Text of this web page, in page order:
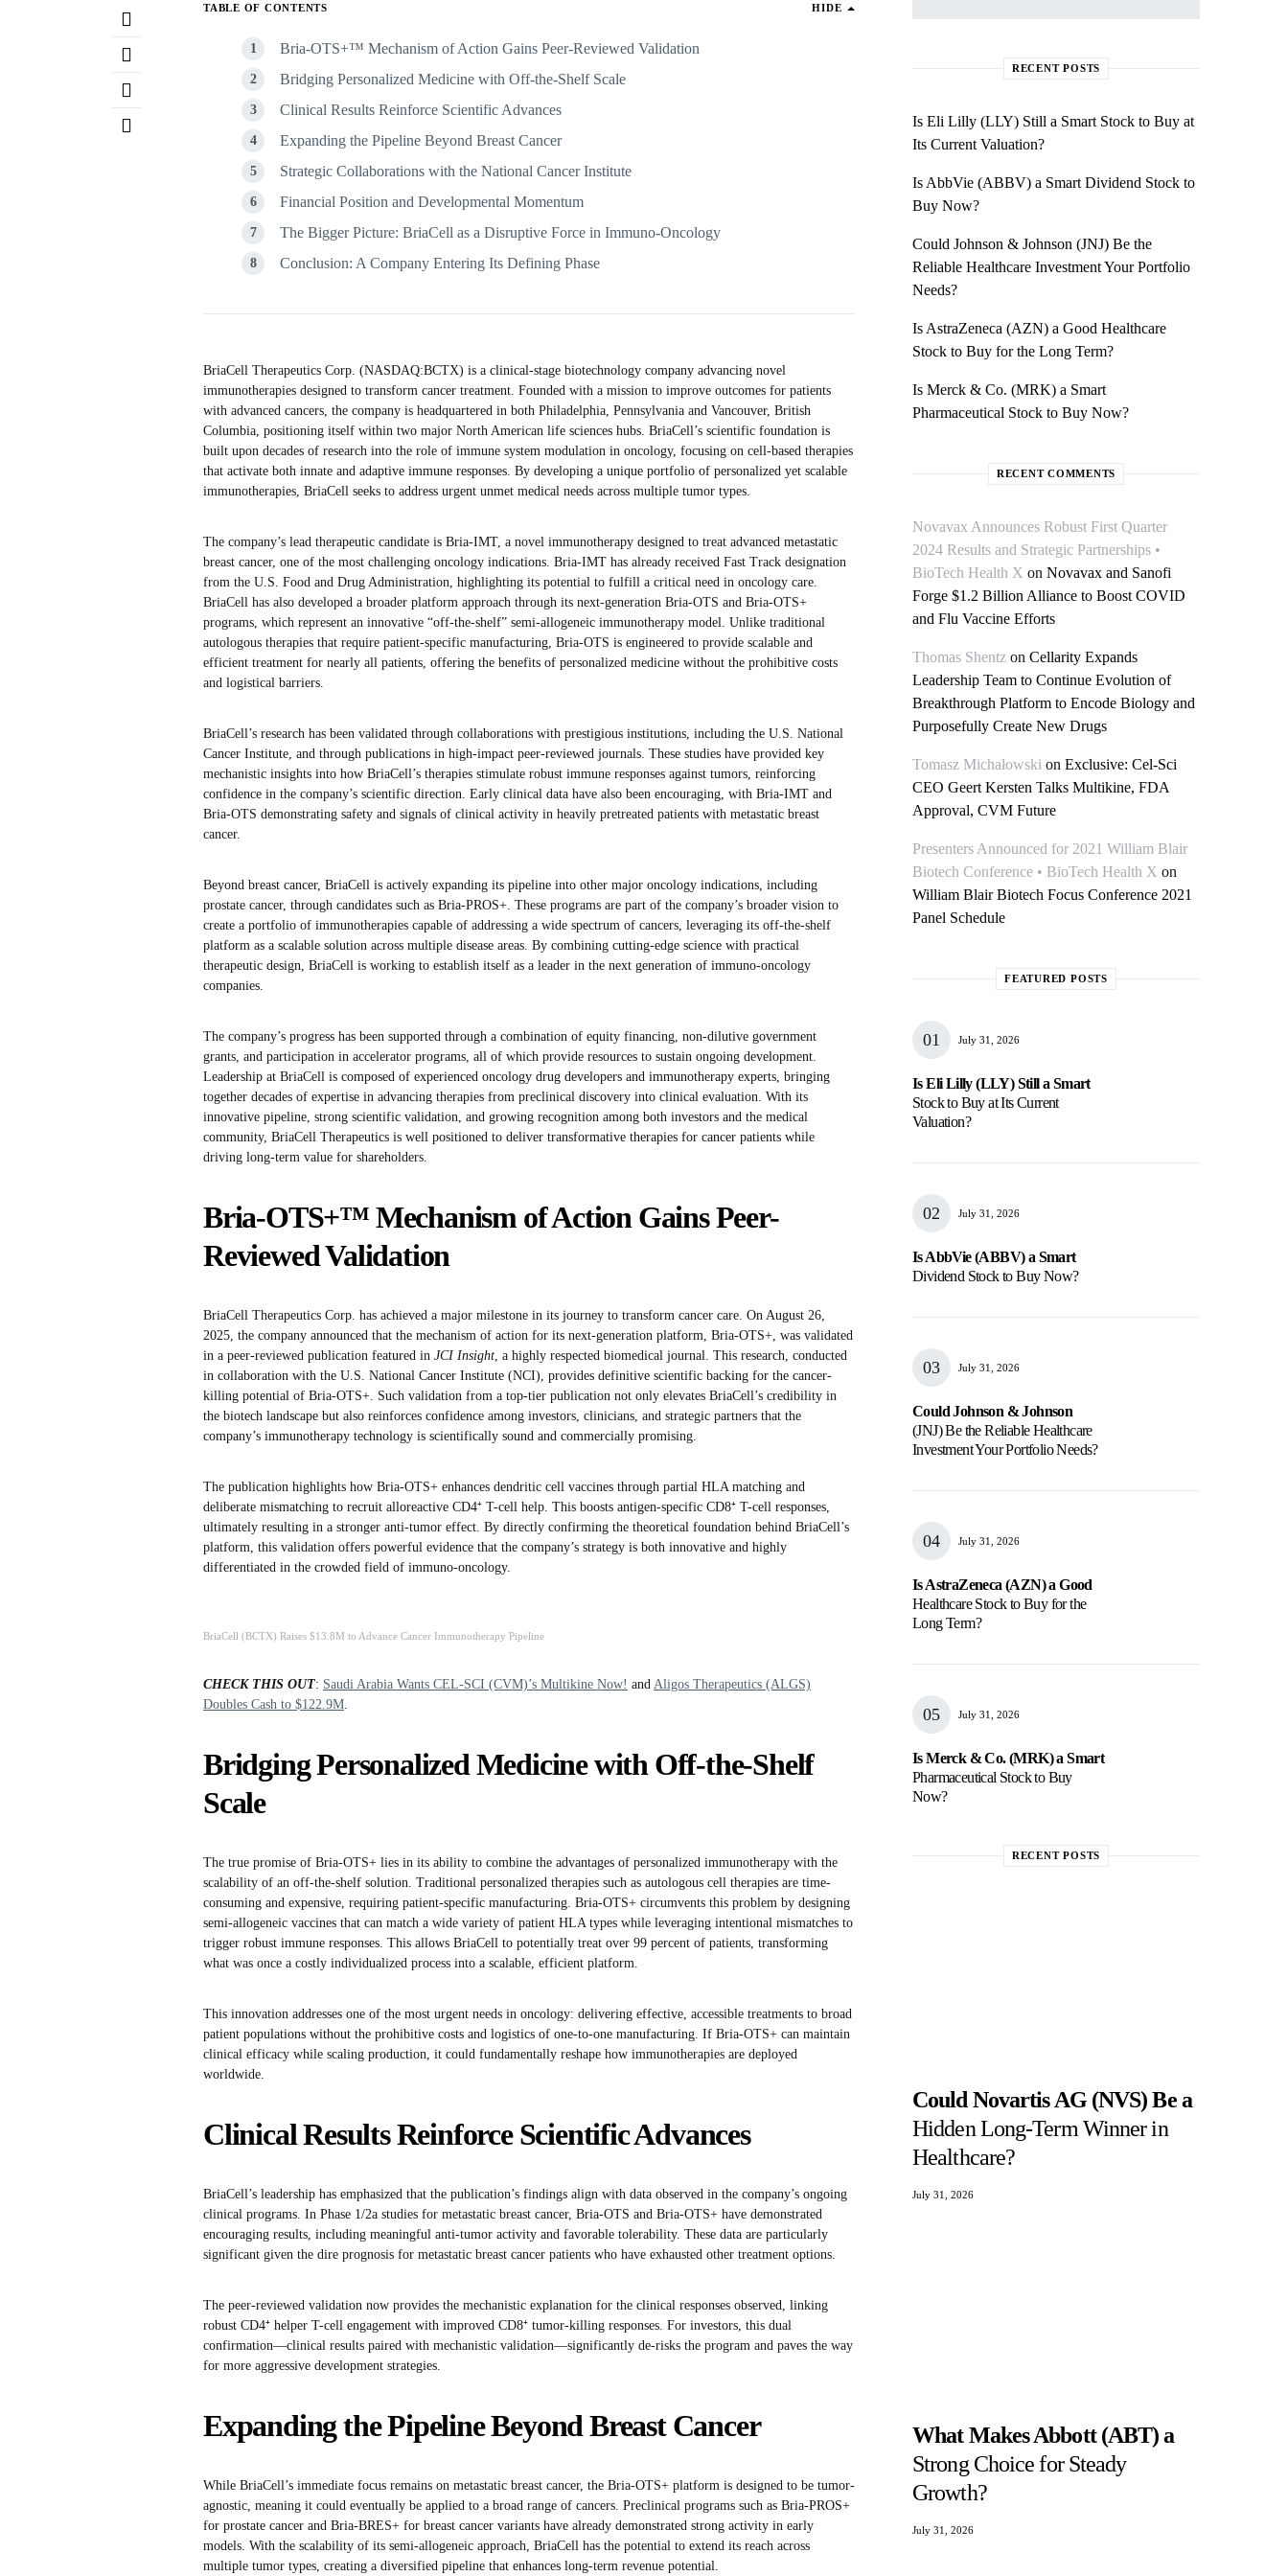
TABLE OF CONTENTS HIDE
Bria-OTS+™ Mechanism of Action Gains Peer-Reviewed Validation
Bridging Personalized Medicine with Off-the-Shelf Scale
Clinical Results Reinforce Scientific Advances
Expanding the Pipeline Beyond Breast Cancer
Strategic Collaborations with the National Cancer Institute
Financial Position and Developmental Momentum
The Bigger Picture: BriaCell as a Disruptive Force in Immuno-Oncology
Conclusion: A Company Entering Its Defining Phase
BriaCell Therapeutics Corp. (NASDAQ:BCTX) is a clinical-stage biotechnology company advancing novel
immunotherapies designed to transform cancer treatment. Founded with a mission to improve outcomes for patients
with advanced cancers, the company is headquartered in both Philadelphia, Pennsylvania and Vancouver, British
Columbia, positioning itself within two major North American life sciences hubs. BriaCell’s scientific foundation is
built upon decades of research into the role of immune system modulation in oncology, focusing on cell-based therapies
that activate both innate and adaptive immune responses. By developing a unique portfolio of personalized yet scalable
immunotherapies, BriaCell seeks to address urgent unmet medical needs across multiple tumor types.
The company’s lead therapeutic candidate is Bria-IMT, a novel immunotherapy designed to treat advanced metastatic
breast cancer, one of the most challenging oncology indications. Bria-IMT has already received Fast Track designation
from the U.S. Food and Drug Administration, highlighting its potential to fulfill a critical need in oncology care.
BriaCell has also developed a broader platform approach through its next-generation Bria-OTS and Bria-OTS+
programs, which represent an innovative “off-the-shelf” semi-allogeneic immunotherapy model. Unlike traditional
autologous therapies that require patient-specific manufacturing, Bria-OTS is engineered to provide scalable and
efficient treatment for nearly all patients, offering the benefits of personalized medicine without the prohibitive costs
and logistical barriers.
BriaCell’s research has been validated through collaborations with prestigious institutions, including the U.S. National
Cancer Institute, and through publications in high-impact peer-reviewed journals. These studies have provided key
mechanistic insights into how BriaCell’s therapies stimulate robust immune responses against tumors, reinforcing
confidence in the company’s scientific direction. Early clinical data have also been encouraging, with Bria-IMT and
Bria-OTS demonstrating safety and signals of clinical activity in heavily pretreated patients with metastatic breast
cancer.
Beyond breast cancer, BriaCell is actively expanding its pipeline into other major oncology indications, including
prostate cancer, through candidates such as Bria-PROS+. These programs are part of the company’s broader vision to
create a portfolio of immunotherapies capable of addressing a wide spectrum of cancers, leveraging its off-the-shelf
platform as a scalable solution across multiple disease areas. By combining cutting-edge science with practical
therapeutic design, BriaCell is working to establish itself as a leader in the next generation of immuno-oncology
companies.
The company’s progress has been supported through a combination of equity financing, non-dilutive government
grants, and participation in accelerator programs, all of which provide resources to sustain ongoing development.
Leadership at BriaCell is composed of experienced oncology drug developers and immunotherapy experts, bringing
together decades of expertise in advancing therapies from preclinical discovery into clinical evaluation. With its
innovative pipeline, strong scientific validation, and growing recognition among both investors and the medical
community, BriaCell Therapeutics is well positioned to deliver transformative therapies for cancer patients while
driving long-term value for shareholders.
Bria-OTS+™ Mechanism of Action Gains Peer-
Reviewed Validation
BriaCell Therapeutics Corp. has achieved a major milestone in its journey to transform cancer care. On August 26,
2025, the company announced that the mechanism of action for its next-generation platform, Bria-OTS+, was validated
in a peer-reviewed publication featured in JCI Insight, a highly respected biomedical journal. This research, conducted
in collaboration with the U.S. National Cancer Institute (NCI), provides definitive scientific backing for the cancer-
killing potential of Bria-OTS+. Such validation from a top-tier publication not only elevates BriaCell’s credibility in
the biotech landscape but also reinforces confidence among investors, clinicians, and strategic partners that the
company’s immunotherapy technology is scientifically sound and commercially promising.
The publication highlights how Bria-OTS+ enhances dendritic cell vaccines through partial HLA matching and
deliberate mismatching to recruit alloreactive CD4⁺ T-cell help. This boosts antigen-specific CD8⁺ T-cell responses,
ultimately resulting in a stronger anti-tumor effect. By directly confirming the theoretical foundation behind BriaCell’s
platform, this validation offers powerful evidence that the company’s strategy is both innovative and highly
differentiated in the crowded field of immuno-oncology.
BriaCell (BCTX) Raises $13.8M to Advance Cancer Immunotherapy Pipeline
CHECK THIS OUT: Saudi Arabia Wants CEL-SCI (CVM)’s Multikine Now! and Aligos Therapeutics (ALGS)
Doubles Cash to $122.9M.
Bridging Personalized Medicine with Off-the-Shelf
Scale
The true promise of Bria-OTS+ lies in its ability to combine the advantages of personalized immunotherapy with the
scalability of an off-the-shelf solution. Traditional personalized therapies such as autologous cell therapies are time-
consuming and expensive, requiring patient-specific manufacturing. Bria-OTS+ circumvents this problem by designing
semi-allogeneic vaccines that can match a wide variety of patient HLA types while leveraging intentional mismatches to
trigger robust immune responses. This allows BriaCell to potentially treat over 99 percent of patients, transforming
what was once a costly individualized process into a scalable, efficient platform.
This innovation addresses one of the most urgent needs in oncology: delivering effective, accessible treatments to broad
patient populations without the prohibitive costs and logistics of one-to-one manufacturing. If Bria-OTS+ can maintain
clinical efficacy while scaling production, it could fundamentally reshape how immunotherapies are deployed
worldwide.
Clinical Results Reinforce Scientific Advances
BriaCell’s leadership has emphasized that the publication’s findings align with data observed in the company’s ongoing
clinical programs. In Phase 1/2a studies for metastatic breast cancer, Bria-OTS and Bria-OTS+ have demonstrated
encouraging results, including meaningful anti-tumor activity and favorable tolerability. These data are particularly
significant given the dire prognosis for metastatic breast cancer patients who have exhausted other treatment options.
The peer-reviewed validation now provides the mechanistic explanation for the clinical responses observed, linking
robust CD4⁺ helper T-cell engagement with improved CD8⁺ tumor-killing responses. For investors, this dual
confirmation—clinical results paired with mechanistic validation—significantly de-risks the program and paves the way
for more aggressive development strategies.
Expanding the Pipeline Beyond Breast Cancer
While BriaCell’s immediate focus remains on metastatic breast cancer, the Bria-OTS+ platform is designed to be tumor-
agnostic, meaning it could eventually be applied to a broad range of cancers. Preclinical programs such as Bria-PROS+
for prostate cancer and Bria-BRES+ for breast cancer variants have already demonstrated strong activity in early
models. With the scalability of its semi-allogeneic approach, BriaCell has the potential to extend its reach across
multiple tumor types, creating a diversified pipeline that enhances long-term revenue potential.
RECENT POSTS
Is Eli Lilly (LLY) Still a Smart Stock to Buy at
Its Current Valuation?
Is AbbVie (ABBV) a Smart Dividend Stock to
Buy Now?
Could Johnson & Johnson (JNJ) Be the
Reliable Healthcare Investment Your Portfolio
Needs?
Is AstraZeneca (AZN) a Good Healthcare
Stock to Buy for the Long Term?
Is Merck & Co. (MRK) a Smart
Pharmaceutical Stock to Buy Now?
RECENT COMMENTS
Novavax Announces Robust First Quarter
2024 Results and Strategic Partnerships •
BioTech Health X on Novavax and Sanofi
Forge $1.2 Billion Alliance to Boost COVID
and Flu Vaccine Efforts
Thomas Shentz on Cellarity Expands
Leadership Team to Continue Evolution of
Breakthrough Platform to Encode Biology and
Purposefully Create New Drugs
Tomasz Michałowski on Exclusive: Cel-Sci
CEO Geert Kersten Talks Multikine, FDA
Approval, CVM Future
Presenters Announced for 2021 William Blair
Biotech Conference • BioTech Health X on
William Blair Biotech Focus Conference 2021
Panel Schedule
FEATURED POSTS
July 31, 2026
Is Eli Lilly (LLY) Still a Smart
Stock to Buy at Its Current
Valuation?
July 31, 2026
Is AbbVie (ABBV) a Smart
Dividend Stock to Buy Now?
July 31, 2026
Could Johnson & Johnson
(JNJ) Be the Reliable Healthcare
Investment Your Portfolio Needs?
July 31, 2026
Is AstraZeneca (AZN) a Good
Healthcare Stock to Buy for the
Long Term?
July 31, 2026
Is Merck & Co. (MRK) a Smart
Pharmaceutical Stock to Buy
Now?
RECENT POSTS
Could Novartis AG (NVS) Be a
Hidden Long-Term Winner in
Healthcare?
July 31, 2026
What Makes Abbott (ABT) a
Strong Choice for Steady
Growth?
July 31, 2026